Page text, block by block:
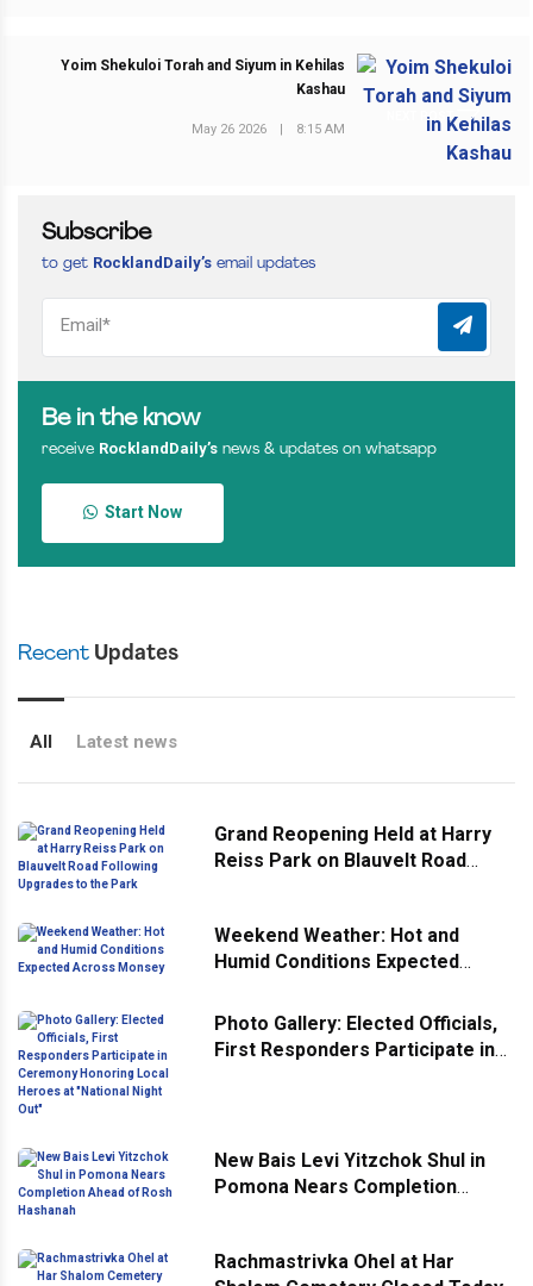
NEXT POST
Yoim Shekuloi Torah and Siyum in Kehilas
Kashau
May 26 2026 8:15 AM
Subscribe
to get RocklandDaily’s email updates
Be in the know
receive RocklandDaily’s news & updates on whatsapp
Start Now
Recent Updates
All Latest news
Grand Reopening Held at Harry
Reiss Park on Blauvelt Road
Weekend Weather: Hot and
Humid Conditions Expected
Photo Gallery: Elected Officials,
First Responders Participate in
New Bais Levi Yitzchok Shul in
Pomona Nears Completion
Rachmastrivka Ohel at Har